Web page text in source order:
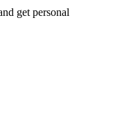
get personal